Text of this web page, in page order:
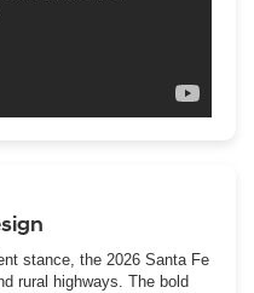
stance, the 2026 Santa Fe
rural highways. The bold